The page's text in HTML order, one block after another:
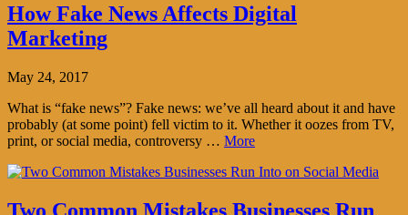
How Fake News Affects Digital
Marketing
May 24, 2017
What is “fake news”? Fake news: we’ve all heard about it and have
probably (at some point) fell victim to it. Whether it oozes from TV,
print, or social media, controversy … More
Two Common Mistakes Businesses Run